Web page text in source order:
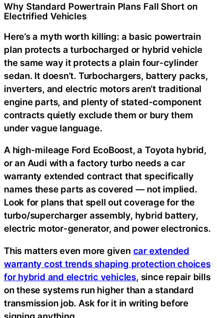
Why Standard Powertrain Plans Fall Short on
Electrified Vehicles
Here’s a myth worth killing: a basic powertrain
plan protects a turbocharged or hybrid vehicle
the same way it protects a plain four-cylinder
sedan. It doesn’t. Turbochargers, battery packs,
inverters, and electric motors aren’t traditional
engine parts, and plenty of stated-component
contracts quietly exclude them or bury them
under vague language.
A high-mileage Ford EcoBoost, a Toyota hybrid,
or an Audi with a factory turbo needs a car
warranty extended contract that specifically
names these parts as covered — not implied.
Look for plans that spell out coverage for the
turbo/supercharger assembly, hybrid battery,
electric motor-generator, and power electronics.
This matters even more given car extended
warranty cost trends shaping protection choices
for hybrid and electric vehicles, since repair bills
on these systems run higher than a standard
transmission job. Ask for it in writing before